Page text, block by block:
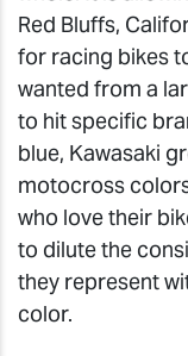
Red Bluffs,
for racing bikes
wanted from a
to hit specific
blue, Kawasaki
motocross
who love their
to dilute the
they represent
color.